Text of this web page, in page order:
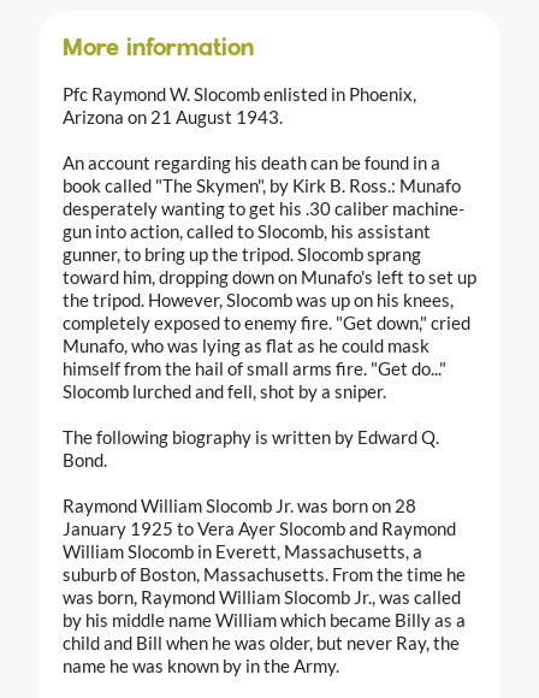
More information
Pfc Raymond W. Slocomb enlisted in Phoenix,
Arizona on 21 August 1943.
An account regarding his death can be found in a
book called "The Skymen", by Kirk B. Ross.: Munafo
desperately wanting to get his .30 caliber machine-
gun into action, called to Slocomb, his assistant
gunner, to bring up the tripod. Slocomb sprang
toward him, dropping down on Munafo's left to set up
the tripod. However, Slocomb was up on his knees,
completely exposed to enemy fire. "Get down," cried
Munafo, who was lying as flat as he could mask
himself from the hail of small arms fire. "Get do..."
Slocomb lurched and fell, shot by a sniper.
The following biography is written by Edward Q.
Bond.
Raymond William Slocomb Jr. was born on 28
January 1925 to Vera Ayer Slocomb and Raymond
William Slocomb in Everett, Massachusetts, a
suburb of Boston, Massachusetts. From the time he
was born, Raymond William Slocomb Jr., was called
by his middle name William which became Billy as a
child and Bill when he was older, but never Ray, the
name he was known by in the Army.